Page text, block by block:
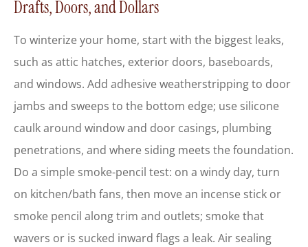
Drafts, Doors, and Dollars
To winterize your home, start with the biggest leaks,
such as attic hatches, exterior doors, baseboards,
and windows. Add adhesive weatherstripping to door
jambs and sweeps to the bottom edge; use silicone
caulk around window and door casings, plumbing
penetrations, and where siding meets the foundation.
Do a simple smoke-pencil test: on a windy day, turn
on kitchen/bath fans, then move an incense stick or
smoke pencil along trim and outlets; smoke that
wavers or is sucked inward flags a leak. Air sealing